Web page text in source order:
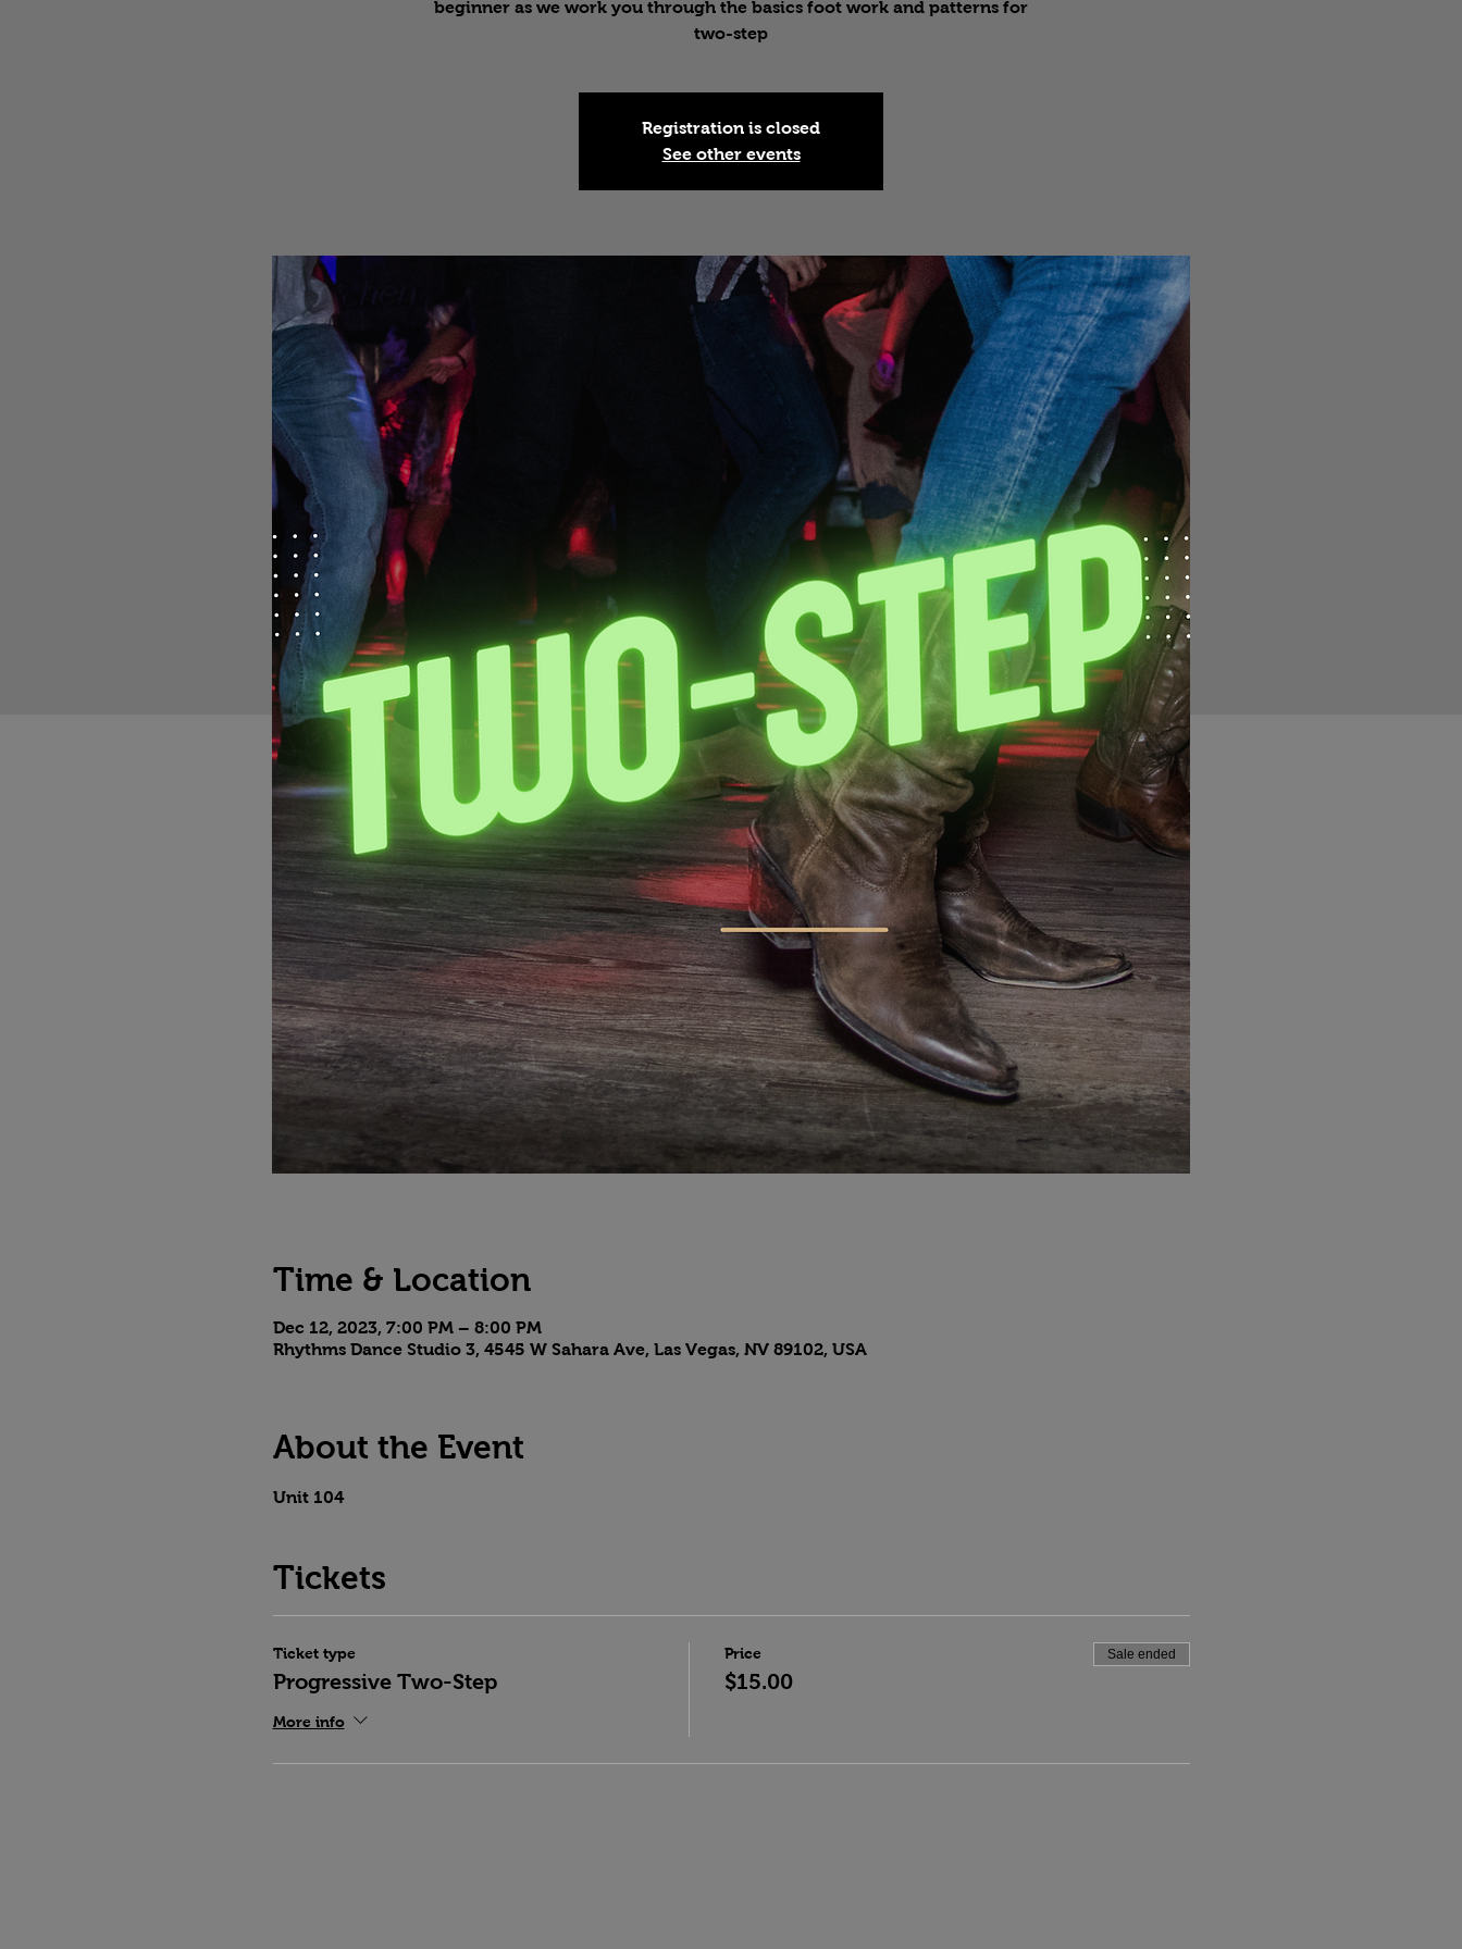
beginner as we work you through the basics foot work and patterns for
two-step
Registration is closed
See other events
Time & Location
Dec 12, 2023, 7:00 PM – 8:00 PM
Rhythms Dance Studio 3, 4545 W Sahara Ave, Las Vegas, NV 89102, USA
About the Event
Unit 104
Tickets
Ticket type
Progressive Two-Step
More info
Price
$15.00
Sale ended